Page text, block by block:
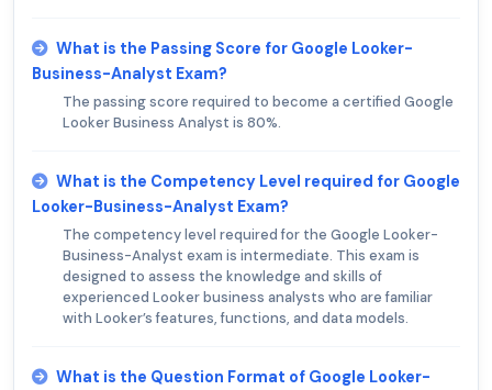
What is the Passing Score for Google Looker-
Business-Analyst Exam?
The passing score required to become a certified Google
Looker Business Analyst is 80%.
What is the Competency Level required for Google
Looker-Business-Analyst Exam?
The competency level required for the Google Looker-
Business-Analyst exam is intermediate. This exam is
designed to assess the knowledge and skills of
experienced Looker business analysts who are familiar
with Looker’s features, functions, and data models.
What is the Question Format of Google Looker-